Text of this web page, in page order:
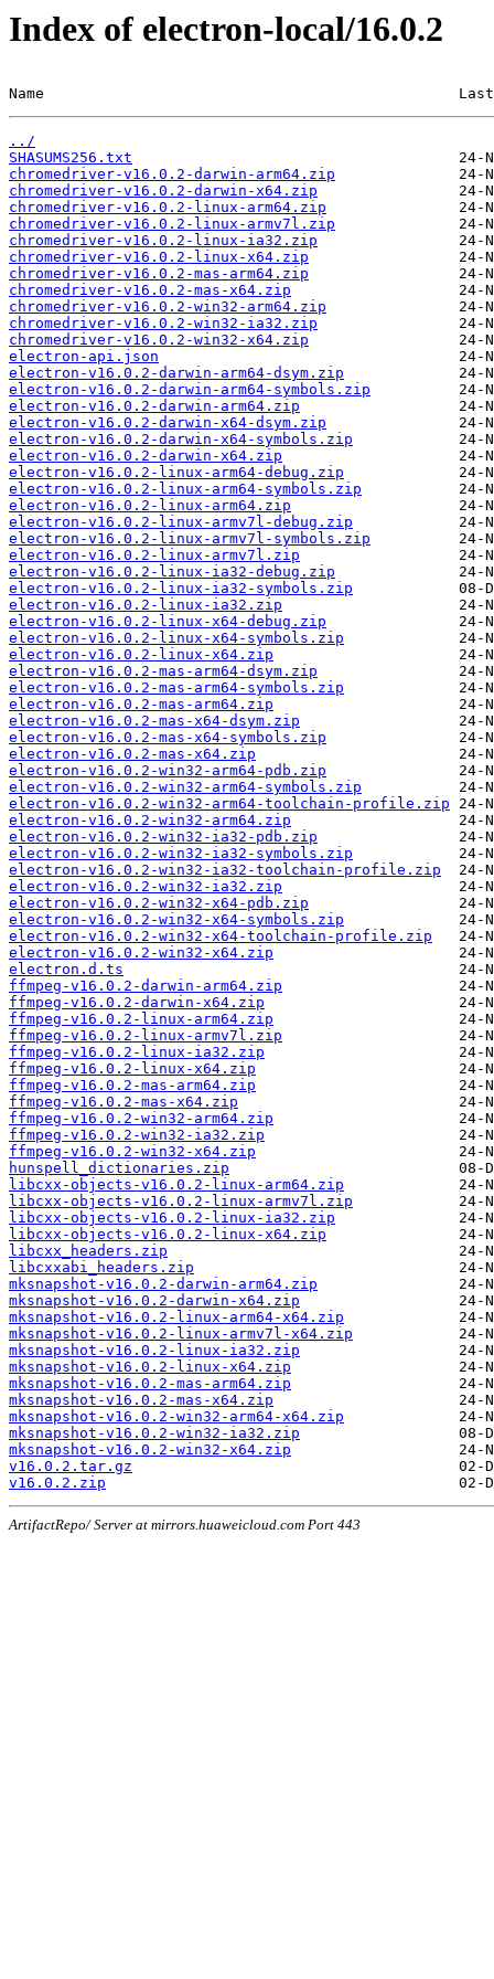
Index of electron-local/16.0.2
Name                                               Last
../
SHASUMS256.txt
chromedriver-v16.0.2-darwin-arm64.zip
chromedriver-v16.0.2-darwin-x64.zip
chromedriver-v16.0.2-linux-arm64.zip
chromedriver-v16.0.2-linux-armv7l.zip
chromedriver-v16.0.2-linux-ia32.zip
chromedriver-v16.0.2-linux-x64.zip
chromedriver-v16.0.2-mas-arm64.zip
chromedriver-v16.0.2-mas-x64.zip
chromedriver-v16.0.2-win32-arm64.zip
chromedriver-v16.0.2-win32-ia32.zip
chromedriver-v16.0.2-win32-x64.zip
electron-api.json
electron-v16.0.2-darwin-arm64-dsym.zip
electron-v16.0.2-darwin-arm64-symbols.zip
electron-v16.0.2-darwin-arm64.zip
electron-v16.0.2-darwin-x64-dsym.zip
electron-v16.0.2-darwin-x64-symbols.zip
electron-v16.0.2-darwin-x64.zip
electron-v16.0.2-linux-arm64-debug.zip
electron-v16.0.2-linux-arm64-symbols.zip
electron-v16.0.2-linux-arm64.zip
electron-v16.0.2-linux-armv7l-debug.zip
electron-v16.0.2-linux-armv7l-symbols.zip
electron-v16.0.2-linux-armv7l.zip
electron-v16.0.2-linux-ia32-debug.zip
electron-v16.0.2-linux-ia32-symbols.zip
electron-v16.0.2-linux-ia32.zip
electron-v16.0.2-linux-x64-debug.zip
electron-v16.0.2-linux-x64-symbols.zip
electron-v16.0.2-linux-x64.zip
electron-v16.0.2-mas-arm64-dsym.zip
electron-v16.0.2-mas-arm64-symbols.zip
electron-v16.0.2-mas-arm64.zip
electron-v16.0.2-mas-x64-dsym.zip
electron-v16.0.2-mas-x64-symbols.zip
electron-v16.0.2-mas-x64.zip
electron-v16.0.2-win32-arm64-pdb.zip
electron-v16.0.2-win32-arm64-symbols.zip
electron-v16.0.2-win32-arm64-toolchain-profile.zip
electron-v16.0.2-win32-arm64.zip
electron-v16.0.2-win32-ia32-pdb.zip
electron-v16.0.2-win32-ia32-symbols.zip
electron-v16.0.2-win32-ia32-toolchain-profile.zip
electron-v16.0.2-win32-ia32.zip
electron-v16.0.2-win32-x64-pdb.zip
electron-v16.0.2-win32-x64-symbols.zip
electron-v16.0.2-win32-x64-toolchain-profile.zip
electron-v16.0.2-win32-x64.zip
electron.d.ts
ffmpeg-v16.0.2-darwin-arm64.zip
ffmpeg-v16.0.2-darwin-x64.zip
ffmpeg-v16.0.2-linux-arm64.zip
ffmpeg-v16.0.2-linux-armv7l.zip
ffmpeg-v16.0.2-linux-ia32.zip
ffmpeg-v16.0.2-linux-x64.zip
ffmpeg-v16.0.2-mas-arm64.zip
ffmpeg-v16.0.2-mas-x64.zip
ffmpeg-v16.0.2-win32-arm64.zip
ffmpeg-v16.0.2-win32-ia32.zip
ffmpeg-v16.0.2-win32-x64.zip
hunspell_dictionaries.zip
libcxx-objects-v16.0.2-linux-arm64.zip
libcxx-objects-v16.0.2-linux-armv7l.zip
libcxx-objects-v16.0.2-linux-ia32.zip
libcxx-objects-v16.0.2-linux-x64.zip
libcxx_headers.zip
libcxxabi_headers.zip
mksnapshot-v16.0.2-darwin-arm64.zip
mksnapshot-v16.0.2-darwin-x64.zip
mksnapshot-v16.0.2-linux-arm64-x64.zip
mksnapshot-v16.0.2-linux-armv7l-x64.zip
mksnapshot-v16.0.2-linux-ia32.zip
mksnapshot-v16.0.2-linux-x64.zip
mksnapshot-v16.0.2-mas-arm64.zip
mksnapshot-v16.0.2-mas-x64.zip
mksnapshot-v16.0.2-win32-arm64-x64.zip
mksnapshot-v16.0.2-win32-ia32.zip
mksnapshot-v16.0.2-win32-x64.zip
v16.0.2.tar.gz
v16.0.2.zip
ArtifactRepo/ Server at mirrors.huaweicloud.com Port 443